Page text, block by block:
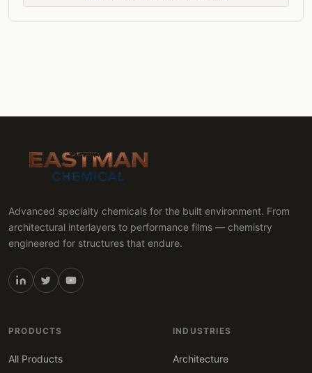
Advanced specialty chemicals for the built environment. From
architectural interlayers to performance films — chemistry
engineered for structures that endure.
PRODUCTS
All Products
INDUSTRIES
Architecture